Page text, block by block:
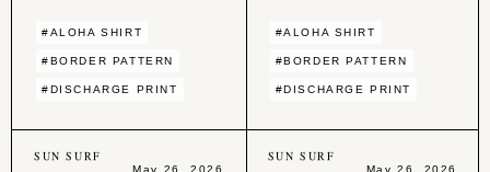
#ALOHA SHIRT
#BORDER PATTERN
#DISCHARGE PRINT
#ALOHA SHIRT
#BORDER PATTERN
#DISCHARGE PRINT
SUN SURF
May 26, 2026
SUN SURF
May 26, 2026